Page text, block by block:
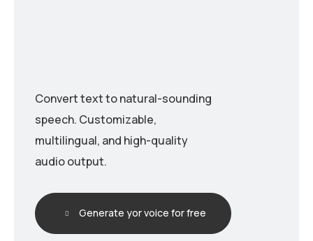
Convert text to natural-sounding
speech. Customizable,
multilingual, and high-quality
audio output.
Generate yor voice for free